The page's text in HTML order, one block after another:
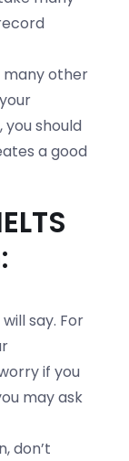
many other
should
a good
say. For
if you
may ask
don’t